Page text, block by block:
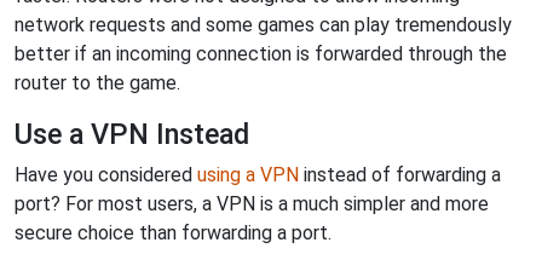
network requests and some games can play tremendously
better if an incoming connection is forwarded through the
router to the game.
Use a VPN Instead
Have you considered using a VPN instead of forwarding a
port? For most users, a VPN is a much simpler and more
secure choice than forwarding a port.